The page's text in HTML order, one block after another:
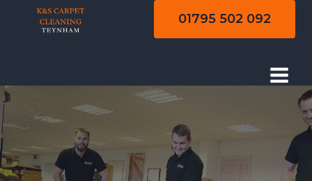
01795 502 092